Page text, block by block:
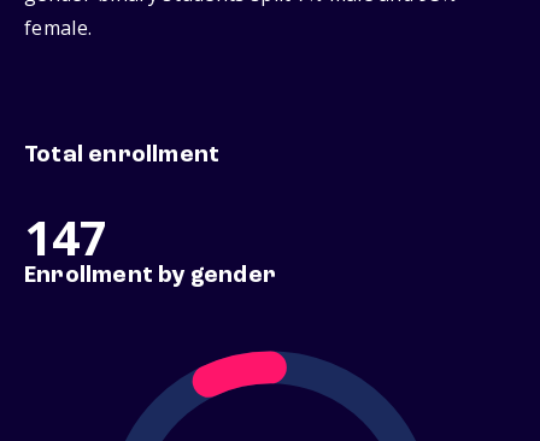
female.
Total enrollment
147
Enrollment by gender